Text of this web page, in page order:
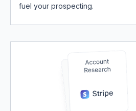
fuel your prospecting.